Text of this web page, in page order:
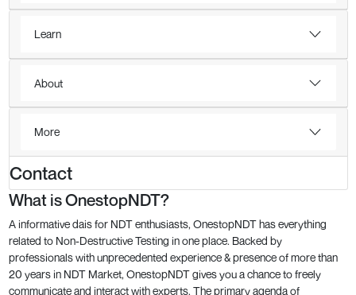
Learn
About
More
Contact
What is OnestopNDT?
A informative dais for NDT enthusiasts, OnestopNDT has everything
related to Non-Destructive Testing in one place. Backed by
professionals with unprecedented experience & presence of more than
20 years in NDT Market, OnestopNDT gives you a chance to freely
communicate and interact with experts. The primary agenda of